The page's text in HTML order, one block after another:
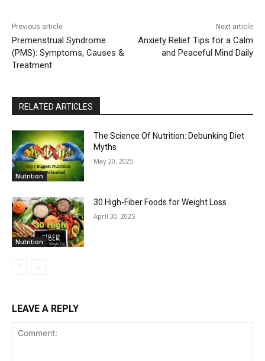
Previous article
Premenstrual Syndrome
(PMS): Symptoms, Causes &
Treatment
Next article
Anxiety Relief Tips for a Calm
and Peaceful Mind Daily
RELATED ARTICLES
Nutrition
The Science Of Nutrition: Debunking Diet
Myths
May 20, 2025
Nutrition
30 High-Fiber Foods for Weight Loss
April 30, 2025
LEAVE A REPLY